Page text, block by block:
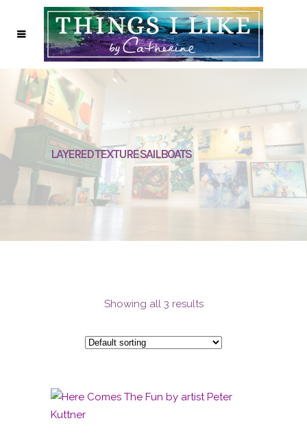
LAYERED TEXTURE SAILBOATS
Showing all 3 results